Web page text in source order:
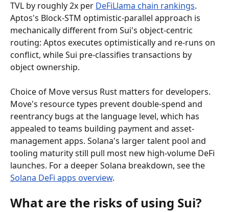
TVL by roughly 2x per DeFiLlama chain rankings.
Aptos's Block-STM optimistic-parallel approach is
mechanically different from Sui's object-centric
routing: Aptos executes optimistically and re-runs on
conflict, while Sui pre-classifies transactions by
object ownership.
Choice of Move versus Rust matters for developers.
Move's resource types prevent double-spend and
reentrancy bugs at the language level, which has
appealed to teams building payment and asset-
management apps. Solana's larger talent pool and
tooling maturity still pull most new high-volume DeFi
launches. For a deeper Solana breakdown, see the
Solana DeFi apps overview.
What are the risks of using Sui?